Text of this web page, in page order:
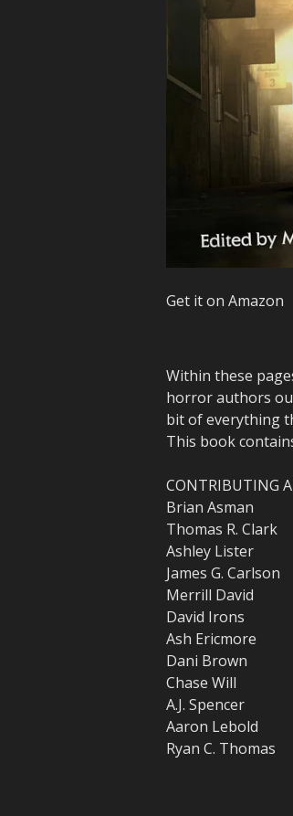
Get it on Amazon
Within these
horror authors
bit of everything
This book
CONTRIBUTING
Brian Asman
Thomas R. Clark
Ashley Lister
James G. Carlson
Merrill David
David Irons
Ash Ericmore
Dani Brown
Chase Will
A.J. Spencer
Aaron Lebold
Ryan C. Thomas